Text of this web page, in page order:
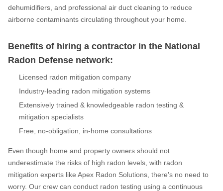
dehumidifiers, and professional air duct cleaning to reduce
airborne contaminants circulating throughout your home.
Benefits of hiring a contractor in the National
Radon Defense network:
Licensed radon mitigation company
Industry-leading radon mitigation systems
Extensively trained & knowledgeable radon testing &
mitigation specialists
Free, no-obligation, in-home consultations
Even though home and property owners should not
underestimate the risks of high radon levels, with radon
mitigation experts like Apex Radon Solutions, there's no need to
worry. Our crew can conduct radon testing using a continuous